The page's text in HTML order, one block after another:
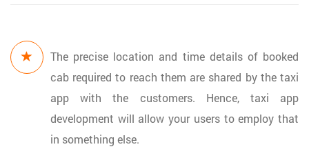
The precise location and time details of booked
cab required to reach them are shared by the taxi
app with the customers. Hence, taxi app
development will allow your users to employ that
in something else.